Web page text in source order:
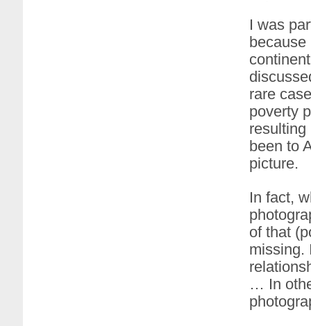
I was
because
rare
poverty
resulting
been to
picture.
In fact,
of that
missing.
… In